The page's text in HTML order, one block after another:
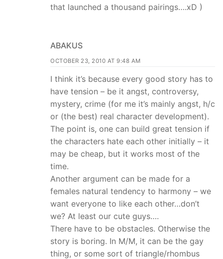
that launched a thousand pairings….xD )
ABAKUS
OCTOBER 23, 2010 AT 9:48 AM
I think it’s because every good story has to
have tension – be it angst, controversy,
mystery, crime (for me it’s mainly angst, h/c
or (the best) real character development).
The point is, one can build great tension if
the characters hate each other initially – it
may be cheap, but it works most of the
time.
Another argument can be made for a
females natural tendency to harmony – we
want everyone to like each other…don’t
we? At least our cute guys….
There have to be obstacles. Otherwise the
story is boring. In M/M, it can be the gay
thing, or some sort of triangle/rhombus